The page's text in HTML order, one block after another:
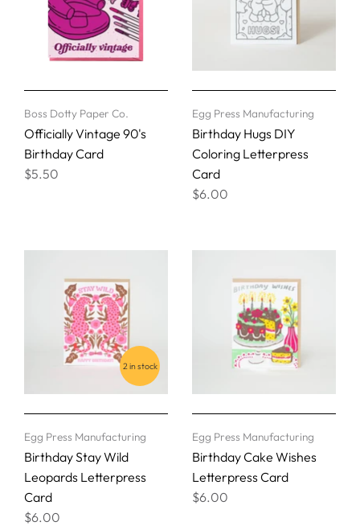
Boss Dotty Paper Co.
Officially Vintage 90's
Birthday Card
$5.50
Egg Press Manufacturing
Birthday Hugs DIY
Coloring Letterpress
Card
$6.00
2 in stock
Egg Press Manufacturing
Birthday Stay Wild
Leopards Letterpress
Card
$6.00
Egg Press Manufacturing
Birthday Cake Wishes
Letterpress Card
$6.00